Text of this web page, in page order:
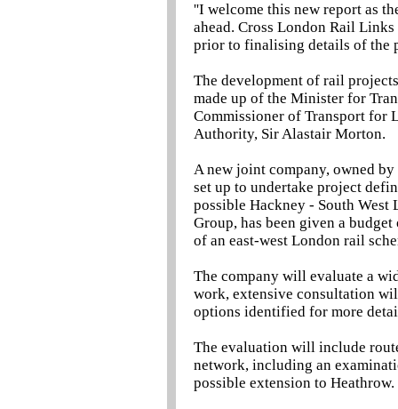
''I welcome this new report as
ahead. Cross London Rail
prior to finalising details of the
The development of rail
made up of the Minister for
Commissioner of Transport for
Authority, Sir Alastair Morton.
A new joint company, owned
set up to undertake project
possible Hackney - South
Group, has been given a
of an east-west London rail
The company will evaluate a
work, extensive consultation
options identified for more
The evaluation will include
network, including an
possible extension to Heathrow.